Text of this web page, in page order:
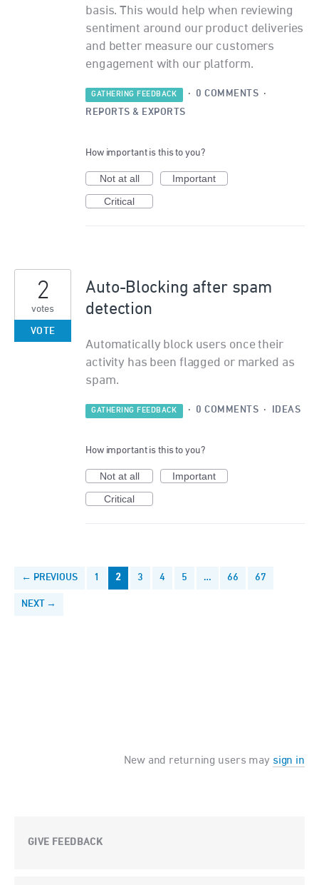
basis. This would help when reviewing
sentiment around our product deliveries
and better measure our customers
engagement with our platform.
GATHERING FEEDBACK · 0 COMMENTS ·
REPORTS & EXPORTS
How important is this to you?
Not at all
Important
Critical
Auto-Blocking after spam
detection
Automatically block users once their
activity has been flagged or marked as
spam.
2
votes
VOTE
GATHERING FEEDBACK · 0 COMMENTS · IDEAS
How important is this to you?
Not at all
Important
Critical
← PREVIOUS 1 2 3 4 5 … 66 67
NEXT →
New and returning users may sign in
GIVE FEEDBACK